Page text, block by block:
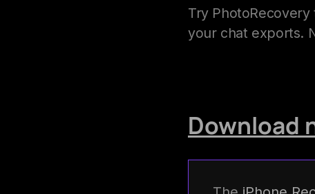
Try
your chat exports.
Download